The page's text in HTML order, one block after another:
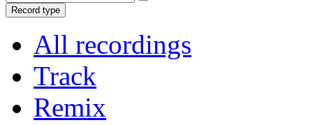
Record type
All recordings
Track
Remix